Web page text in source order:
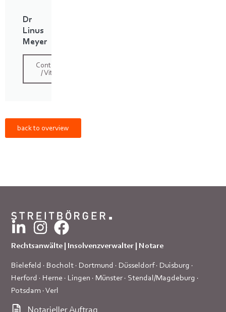
Dr
Linus
Meyer
Contact
/ Vita
back to overview
Rechtsanwälte | Insolvenzverwalter | Notare
Bielefeld · Bocholt · Dortmund · Düsseldorf· Duisburg ·
Herford · Herne · Lingen · Münster · Stendal/Magdeburg ·
Potsdam ·Verl
Notarieller Auftrag